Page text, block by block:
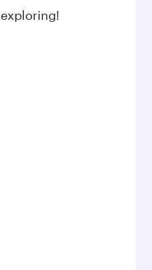
by global